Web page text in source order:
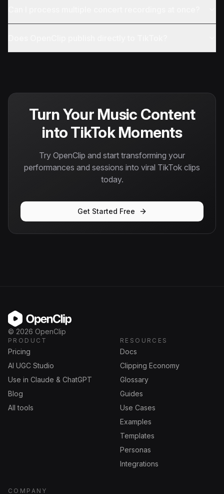
Turn Your Music Content
into TikTok Moments
Try OpenClip and start transforming your
performances and sessions into viral TikTok clips
today.
Get Started Free
OpenClip
© 2026 OpenClip
PRODUCT
Pricing
AI UGC Studio
Use in Claude & ChatGPT
Blog
All tools
RESOURCES
Docs
Clipping Economy
Glossary
Guides
Use Cases
Examples
Templates
Personas
Integrations
COMPANY